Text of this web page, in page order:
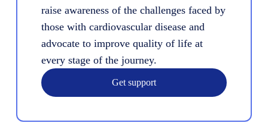
raise awareness of the challenges faced by
those with cardiovascular disease and
advocate to improve quality of life at
every stage of the journey.
Get support